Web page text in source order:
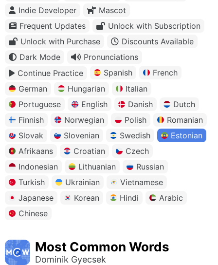
Indie Developer
Mascot
Frequent Updates
Unlock with Subscription
Unlock with Purchase
Discounts Available
Dark Mode
Pronunciations
Continue Practice
Spanish
French
German
Hungarian
Italian
Portuguese
English Danish
Dutch
Finnish
Norwegian Polish
Romanian
Slovak
Slovenian Swedish
Estonian
Afrikaans
Croatian
Czech
Indonesian
Lithuanian
Russian
Turkish
Ukrainian
Vietnamese
Japanese
Korean Hindi
Arabic
Chinese
Most Common Words
Dominik Gyecsek